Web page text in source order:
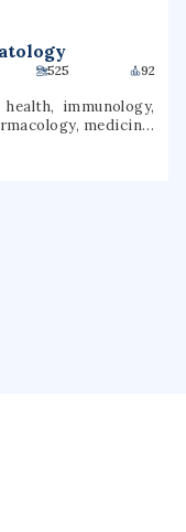
525 92
immunology,
medicine,